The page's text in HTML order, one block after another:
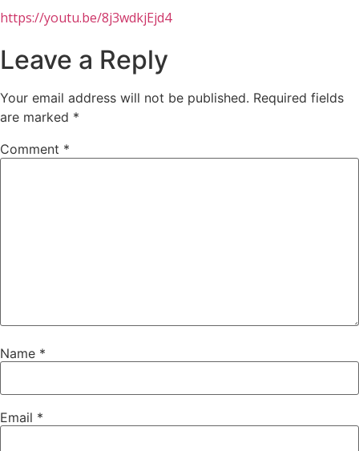
https://youtu.be/8j3wdkjEjd4
Leave a Reply
Your email address will not be published. Required fields
are marked *
Comment *
Name *
Email *